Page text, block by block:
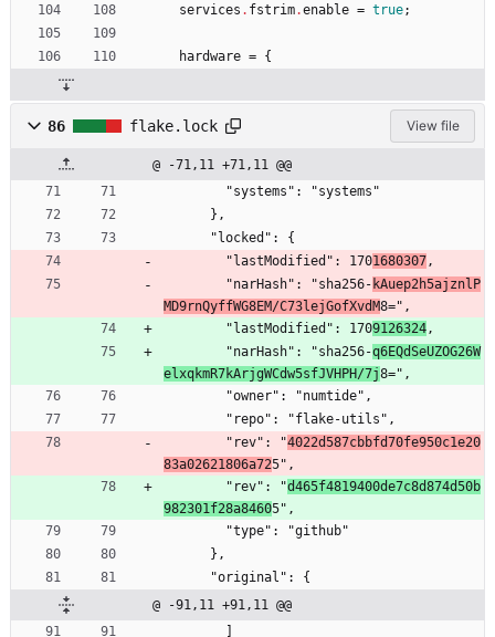
services . fstrim.enable = true;
hardware = {
86 flake.lock View file
@ -71,11 +71,11 @@
        "systems": "systems"
      },
      "locked": {
        "lastModified": 170
1680307,
        "narHash": "sha256-
kAuep2h5ajznlP
MD9rnQyffWG8EM/C73lejGofXvdM8=",
        "lastModified": 170
9126324,
        "narHash": "sha256-
q6EQdSeUZOG26W
elxqkmR7kArjgWCdw5sfJVHPH/7j8=",
        "owner": "numtide",
        "repo": "flake-utils",
        "rev": "
4022d587cbbfd70fe950c1e20
83a02621806a725",
        "rev": "
d465f4819400de7c8d874d50b
982301f28a84605",
        "type": "github"
      },
      "original": {
@ -91,11 +91,11 @@